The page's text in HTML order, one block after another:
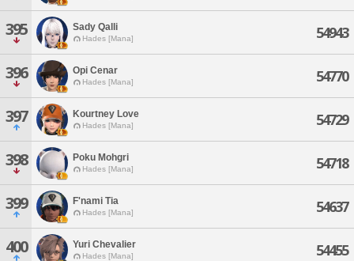
395 Sady Qalli
Hades [Mana] 54943
396 Opi Cenar
Hades [Mana] 54770
397 Kourtney Love
Hades [Mana] 54729
398 Poku Mohgri
Hades [Mana] 54718
399 F'nami Tia
Hades [Mana] 54637
400 Yuri Chevalier
Hades [Mana] 54455